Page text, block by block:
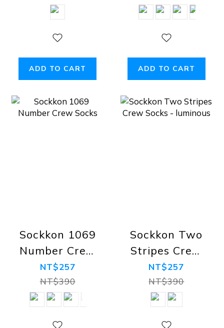
ADD TO CART ADD TO CART
Sockkon 1069
Number Crew
Socks
NT$257
NT$390
Sockkon Two
Stripes Crew
Socks -
luminous
NT$257
NT$390